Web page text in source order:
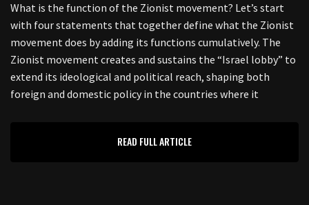
What is the function of the Zionist movement? Let’s start
with four statements that together define what the Zionist
movement does by adding its functions cumulatively. The
Zionist movement creates and sustains the “Israel lobby” to
extend its ideological and political reach, shaping both
foreign and domestic policy in the countries where it
READ FULL ARTICLE